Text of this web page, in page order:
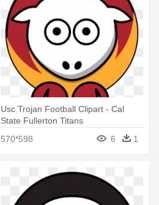
Usc Trojan Football Clipart - Cal
State Fullerton Titans
570*598
6 1